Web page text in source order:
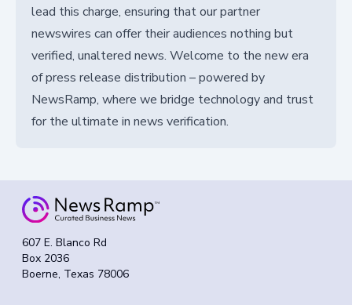
lead this charge, ensuring that our partner
newswires can offer their audiences nothing but
verified, unaltered news. Welcome to the new era
of press release distribution – powered by
NewsRamp, where we bridge technology and trust
for the ultimate in news verification.
607 E. Blanco Rd
Box 2036
Boerne, Texas 78006